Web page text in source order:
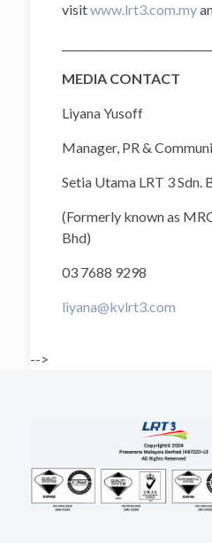
visitwww.lrt3.com.my
MEDIA CONTACT
Liyana Yusoff
Manager, PR &
Setia Utama LRT 3 Sdn.
(Formerly known as
Bhd)
03 7688 9298
liyana@kvlrt3.com
-->